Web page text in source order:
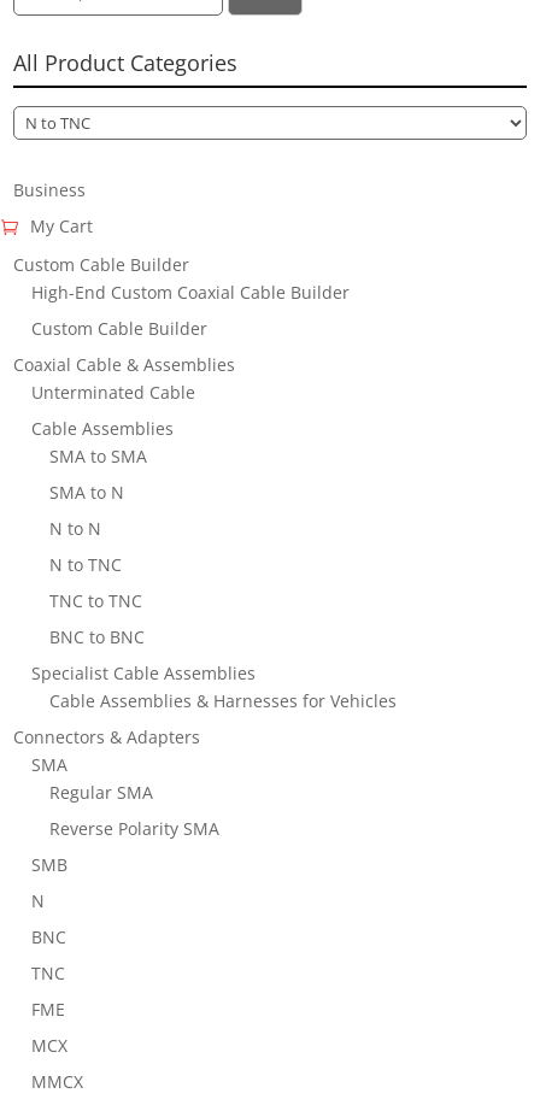
All Product Categories
Business
My Cart
Custom Cable Builder
High-End Custom Coaxial Cable Builder
Custom Cable Builder
Coaxial Cable & Assemblies
Unterminated Cable
Cable Assemblies
SMA to SMA
SMA to N
N to N
N to TNC
TNC to TNC
BNC to BNC
Specialist Cable Assemblies
Cable Assemblies & Harnesses for Vehicles
Connectors & Adapters
SMA
Regular SMA
Reverse Polarity SMA
SMB
N
BNC
TNC
FME
MCX
MMCX